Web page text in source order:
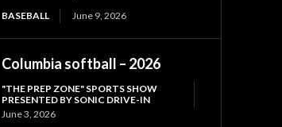
BASEBALL June 9, 2026
Columbia softball – 2026
"THE PREP ZONE" SPORTS SHOW
PRESENTED BY SONIC DRIVE-IN
June 3, 2026